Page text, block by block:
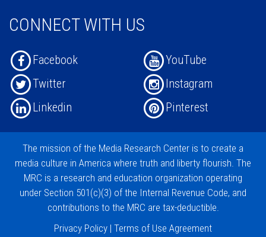
CONNECT WITH US
Facebook
YouTube
Twitter
Instagram
Linkedin
Pinterest
The mission of the Media Research Center is to create a
media culture in America where truth and liberty flourish. The
MRC is a research and education organization operating
under Section 501(c)(3) of the Internal Revenue Code, and
contributions to the MRC are tax-deductible.
Privacy Policy | Terms of Use Agreement